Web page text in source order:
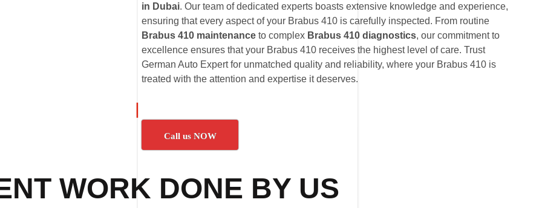
in Dubai. Our team of dedicated experts boasts extensive knowledge and experience,
ensuring that every aspect of your Brabus 410 is carefully inspected. From routine
Brabus 410 maintenance to complex Brabus 410 diagnostics, our commitment to
excellence ensures that your Brabus 410 receives the highest level of care. Trust
German Auto Expert for unmatched quality and reliability, where your Brabus 410 is
treated with the attention and expertise it deserves.
Call us NOW
WORK DONE BY US